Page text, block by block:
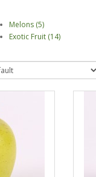
Melons (5)
Exotic Fruit (14)